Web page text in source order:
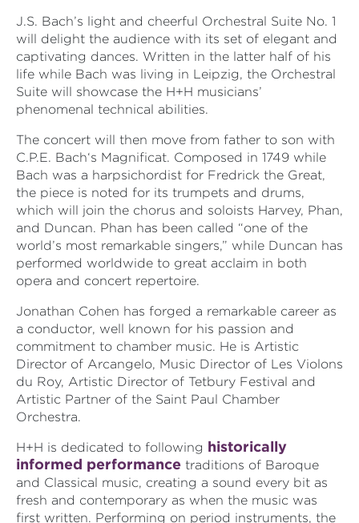
J.S. Bach’s light and cheerful Orchestral Suite No. 1
will delight the audience with its set of elegant and
captivating dances. Written in the latter half of his
life while Bach was living in Leipzig, the Orchestral
Suite will showcase the H+H musicians’
phenomenal technical abilities.
The concert will then move from father to son with
C.P.E. Bach‘s Magnificat. Composed in 1749 while
Bach was a harpsichordist for Fredrick the Great,
the piece is noted for its trumpets and drums,
which will join the chorus and soloists Harvey, Phan,
and Duncan. Phan has been called “one of the
world’s most remarkable singers,” while Duncan has
performed worldwide to great acclaim in both
opera and concert repertoire.
Jonathan Cohen has forged a remarkable career as
a conductor, well known for his passion and
commitment to chamber music. He is Artistic
Director of Arcangelo, Music Director of Les Violons
du Roy, Artistic Director of Tetbury Festival and
Artistic Partner of the Saint Paul Chamber
Orchestra.
H+H is dedicated to following historically
informed performance traditions of Baroque
and Classical music, creating a sound every bit as
fresh and contemporary as when the music was
first written. Performing on period instruments, the